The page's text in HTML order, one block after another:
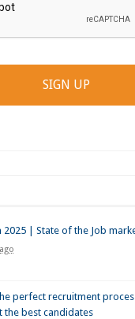
2025 | State of the Job
perfect recruitment
the best candidates